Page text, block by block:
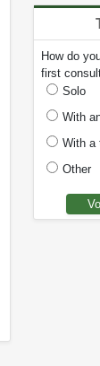
How do
first
Solo
With
With a
Other